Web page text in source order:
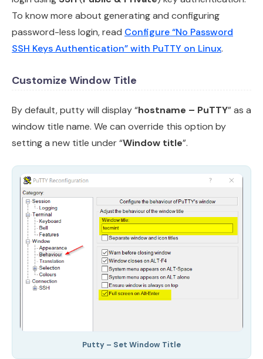
To know more about generating and configuring
password-less login, read Configure “No Password
SSH Keys Authentication” with PuTTY on Linux.
Customize Window Title
By default, putty will display “hostname – PuTTY” as a
window title name. We can override this option by
setting a new title under “Window title”.
Putty – Set Window Title